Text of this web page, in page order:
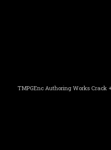
TMPGEnc Authoring Works Crack